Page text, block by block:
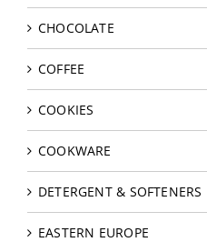
CHOCOLATE
COFFEE
COOKIES
COOKWARE
DETERGENT & SOFTENERS
EASTERN EUROPE